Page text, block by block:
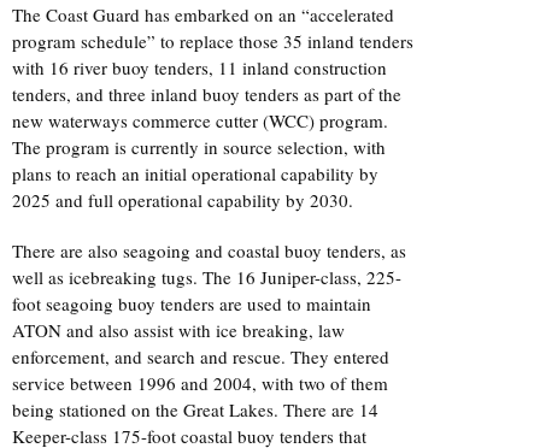
The Coast Guard has embarked on an “accelerated
program schedule” to replace those 35 inland tenders
with 16 river buoy tenders, 11 inland construction
tenders, and three inland buoy tenders as part of the
new waterways commerce cutter (WCC) program.
The program is currently in source selection, with
plans to reach an initial operational capability by
2025 and full operational capability by 2030.
There are also seagoing and coastal buoy tenders, as
well as icebreaking tugs. The 16 Juniper-class, 225-
foot seagoing buoy tenders are used to maintain
ATON and also assist with ice breaking, law
enforcement, and search and rescue. They entered
service between 1996 and 2004, with two of them
being stationed on the Great Lakes. There are 14
Keeper-class 175-foot coastal buoy tenders that